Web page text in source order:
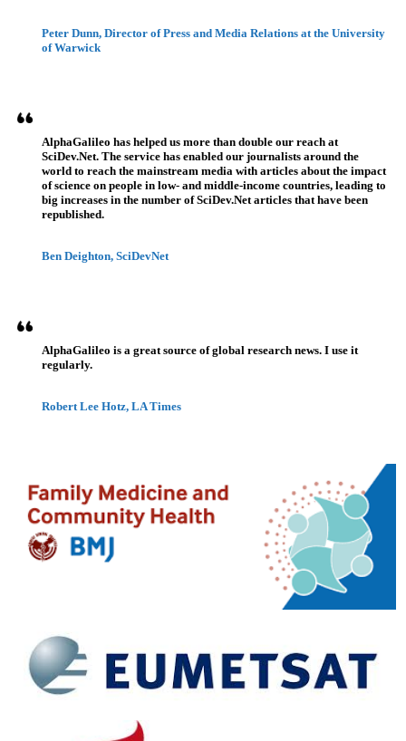
Peter Dunn, Director of Press and Media Relations at the University
of Warwick
AlphaGalileo has helped us more than double our reach at
SciDev.Net. The service has enabled our journalists around the
world to reach the mainstream media with articles about the impact
of science on people in low- and middle-income countries, leading to
big increases in the number of SciDev.Net articles that have been
republished.
Ben Deighton, SciDevNet
AlphaGalileo is a great source of global research news. I use it
regularly.
Robert Lee Hotz, LA Times